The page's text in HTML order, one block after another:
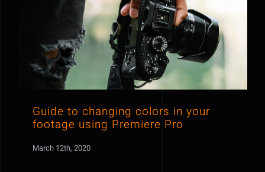
Guide to changing colors in your
footage using Premiere Pro
March 12th, 2020